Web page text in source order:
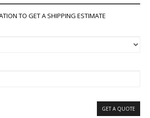
TO GET A SHIPPING ESTIMATE
GET A QUOTE